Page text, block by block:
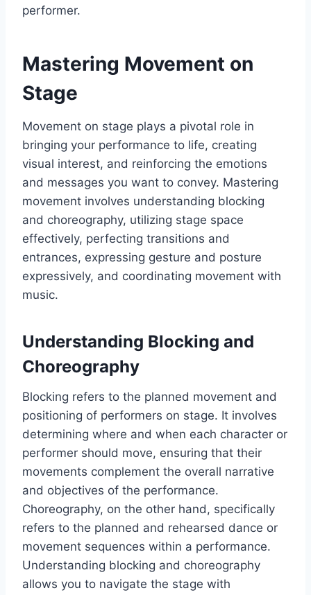
performer.
Mastering Movement on
Stage
Movement on stage plays a pivotal role in
bringing your performance to life, creating
visual interest, and reinforcing the emotions
and messages you want to convey. Mastering
movement involves understanding blocking
and choreography, utilizing stage space
effectively, perfecting transitions and
entrances, expressing gesture and posture
expressively, and coordinating movement with
music.
Understanding Blocking and
Choreography
Blocking refers to the planned movement and
positioning of performers on stage. It involves
determining where and when each character or
performer should move, ensuring that their
movements complement the overall narrative
and objectives of the performance.
Choreography, on the other hand, specifically
refers to the planned and rehearsed dance or
movement sequences within a performance.
Understanding blocking and choreography
allows you to navigate the stage with